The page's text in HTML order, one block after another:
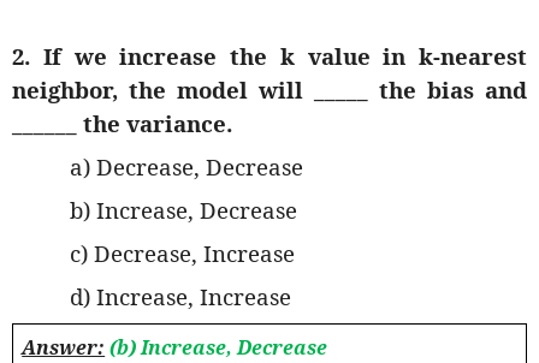
2. If we increase the k value in k-nearest
neighbor, the model will _____ the bias and
______ the variance.
a) Decrease, Decrease
b) Increase, Decrease
c) Decrease, Increase
d) Increase, Increase
Answer: (b) Increase, Decrease